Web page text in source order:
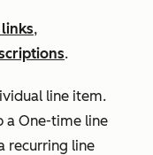
,
.
line item.
a One-time line
recurring line